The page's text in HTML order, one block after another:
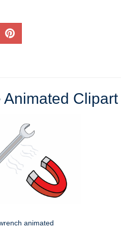
Animated Clipart
animated